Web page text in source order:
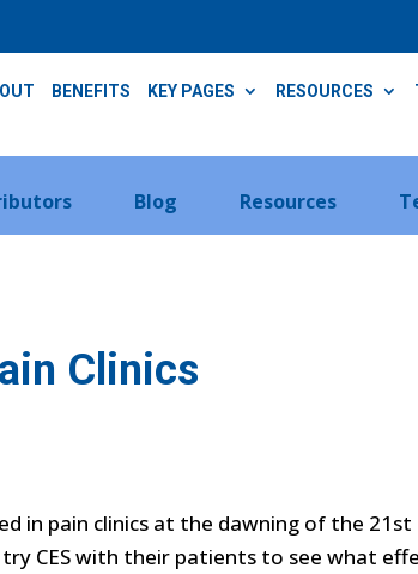
BENEFITS KEY PAGES RESOURCES
Blog Resources
Clinics
in pain clinics at the dawning of the
CES with their patients to see what